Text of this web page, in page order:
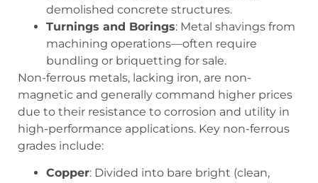
demolished concrete structures.
Turnings and Borings: Metal shavings from
machining operations—often require
bundling or briquetting for sale.
Non-ferrous metals, lacking iron, are non-
magnetic and generally command higher prices
due to their resistance to corrosion and utility in
high-performance applications. Key non-ferrous
grades include:
Copper: Divided into bare bright (clean,